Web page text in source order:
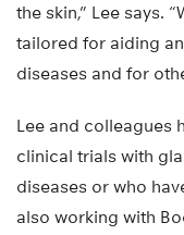
the skin,” Lee says.
tailored for aiding
diseases and for
Lee and colleagues
clinical trials with
diseases or who
also working with